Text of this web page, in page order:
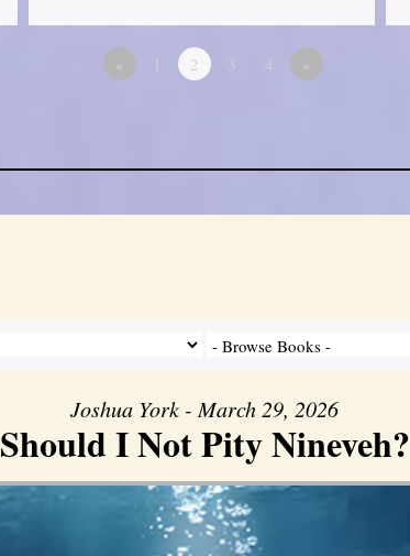
« 1 2 3 4 »
Joshua York - March 29, 2026
Should I Not Pity Nineveh?